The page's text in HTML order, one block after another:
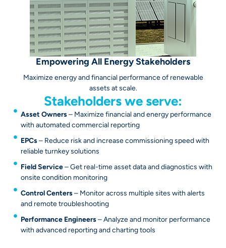
Empowering All Energy Stakeholders
Maximize energy and financial performance of renewable
assets at scale.
Stakeholders we serve:
Asset Owners– Maximize financial and energy performance
with automated commercial reporting
EPCs– Reduce risk and increase commissioning speed with
reliable turnkey solutions
Field Service– Get real-time asset data and diagnostics with
onsite condition monitoring
Control Centers– Monitor across multiple sites with alerts
and remote troubleshooting
Performance Engineers– Analyze and monitor performance
with advanced reporting and charting tools